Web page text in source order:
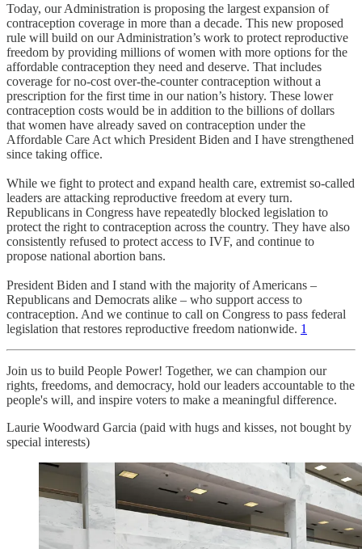
Today, our Administration is proposing the largest expansion of
contraception coverage in more than a decade. This new proposed
rule will build on our Administration’s work to protect reproductive
freedom by providing millions of women with more options for the
affordable contraception they need and deserve. That includes
coverage for no-cost over-the-counter contraception without a
prescription for the first time in our nation’s history. These lower
contraception costs would be in addition to the billions of dollars
that women have already saved on contraception under the
Affordable Care Act which President Biden and I have strengthened
since taking office.
While we fight to protect and expand health care, extremist so-called
leaders are attacking reproductive freedom at every turn.
Republicans in Congress have repeatedly blocked legislation to
protect the right to contraception across the country. They have also
consistently refused to protect access to IVF, and continue to
propose national abortion bans.
President Biden and I stand with the majority of Americans –
Republicans and Democrats alike – who support access to
contraception. And we continue to call on Congress to pass federal
legislation that restores reproductive freedom nationwide. 1
Join us to build People Power! Together, we can champion our
rights, freedoms, and democracy, hold our leaders accountable to the
people's will, and inspire voters to make a meaningful difference.
Laurie Woodward Garcia (paid with hugs and kisses, not bought by
special interests)